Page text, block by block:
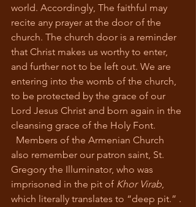
world. Accordingly, The faithful may
recite any prayer at the door of the
church. The church door is a reminder
that Christ makes us worthy to enter,
and further not to be left out. We are
entering into the womb of the church,
to be protected by the grace of our
Lord Jesus Christ and born again in the
cleansing grace of the Holy Font.
also remember our patron saint, St.
Gregory the Illuminator, who was
imprisoned in the pit of Khor Virab,
which literally translates to “deep pit.” .